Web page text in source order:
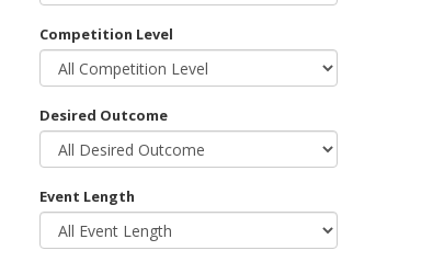
Competition Level
Desired Outcome
Event Length